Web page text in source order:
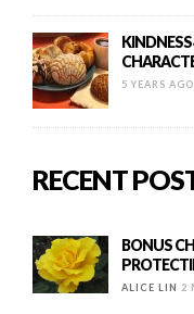
5 YEARS AGO
RECENT
BONUS
ALICE LIN 2